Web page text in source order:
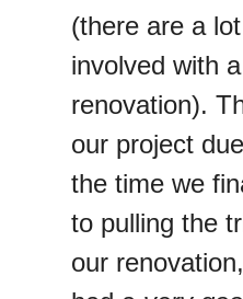
(there are a
involved with
renovation).
our project
the time we
to pulling the
our